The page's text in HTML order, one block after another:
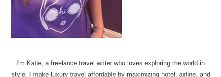
I'm Katie, a freelance travel writer who loves exploring the world in
style. I make luxury travel affordable by maximizing hotel, airline, and